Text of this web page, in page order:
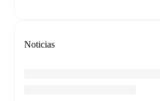
Noticias